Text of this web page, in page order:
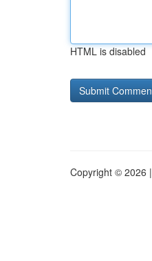
HTML is disabled
Copyright © 2026 |